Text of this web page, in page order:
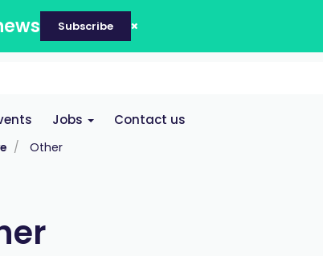
Subscribe
Jobs Contact us
Other